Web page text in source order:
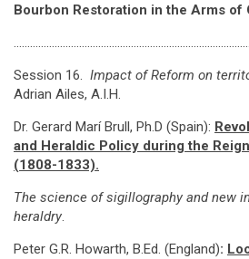
Bourbon Restoration in the Arms of
Session 16. Impact of Reform on
Adrian Ailes, A.I.H.
Dr. Gerard Marí Brull, Ph.D (Spain):
and Heraldic Policy during the
(1808-1833).
The science of sigillography and new
heraldry.
Peter G.R. Howarth, B.Ed. (England):